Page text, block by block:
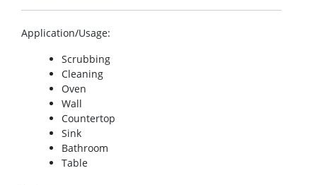
Application/Usage:
Scrubbing
Cleaning
Oven
Wall
Countertop
Sink
Bathroom
Table